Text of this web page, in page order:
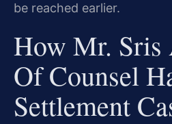
be reached earlier.
How Mr. Sris
Of Counsel
Settlement